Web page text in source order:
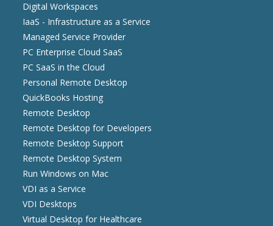
Digital Workspaces
IaaS - Infrastructure as a Service
Managed Service Provider
PC Enterprise Cloud SaaS
PC SaaS in the Cloud
Personal Remote Desktop
QuickBooks Hosting
Remote Desktop
Remote Desktop for Developers
Remote Desktop Support
Remote Desktop System
Run Windows on Mac
VDI as a Service
VDI Desktops
Virtual Desktop for Healthcare